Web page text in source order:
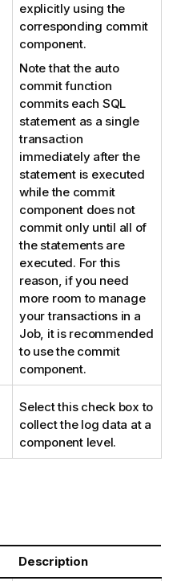
explicitly using the
corresponding commit
component.
Note that the auto
commit function
commits each SQL
statement as a single
transaction
immediately after the
statement is executed
while the commit
component does not
commit only until all of
the statements are
executed. For this
reason, if you need
more room to manage
your transactions in a
Job, it is recommended
to use the commit
component.
Select this check box to
collect the log data at a
component level.
Description